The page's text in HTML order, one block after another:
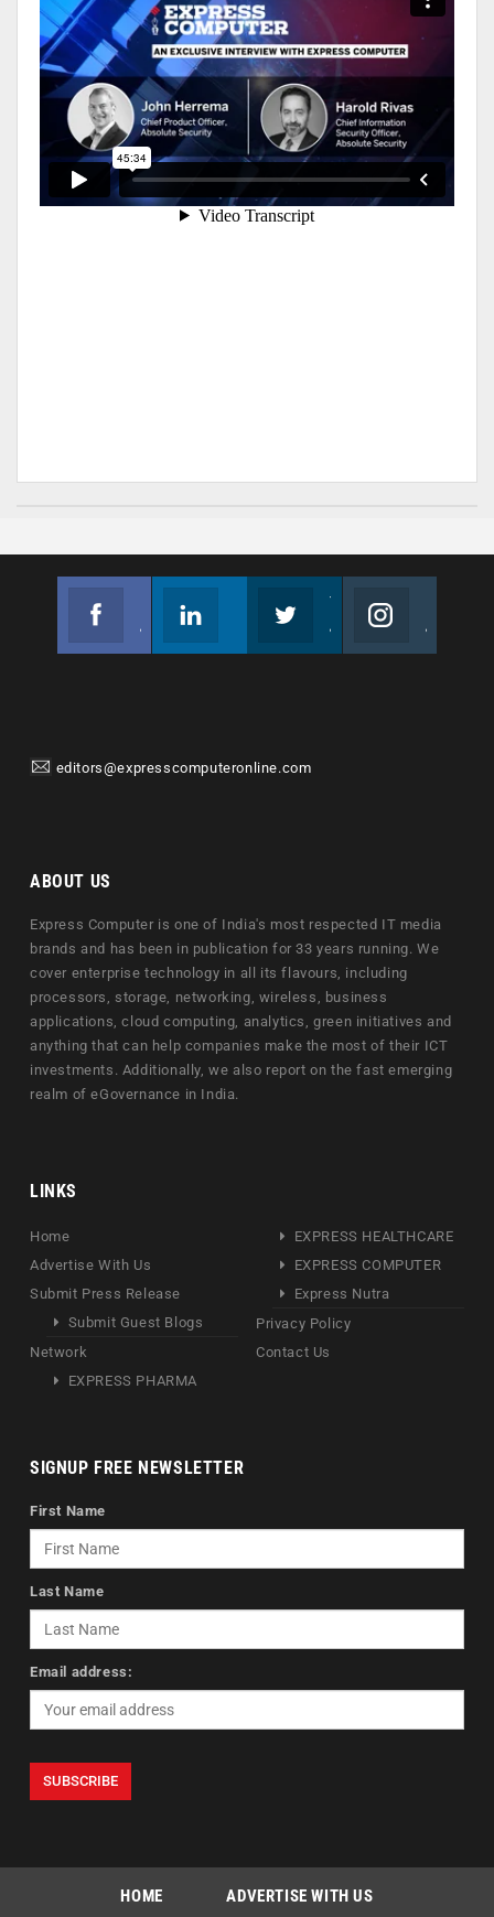
editors@expresscomputeronline.com
ABOUT US
Express Computer is one of India's most respected IT media
brands and has been in publication for 33 years running. We
cover enterprise technology in all its flavours, including
processors, storage, networking, wireless, business
applications, cloud computing, analytics, green initiatives and
anything that can help companies make the most of their ICT
investments. Additionally, we also report on the fast emerging
realm of eGovernance in India.
LINKS
Home
Advertise With Us
Submit Press Release
Submit Guest Blogs
Network
EXPRESS PHARMA
EXPRESS HEALTHCARE
EXPRESS COMPUTER
Express Nutra
Privacy Policy
Contact Us
SIGNUP FREE NEWSLETTER
First Name
Last Name
Email address:
HOME ADVERTISE WITH US